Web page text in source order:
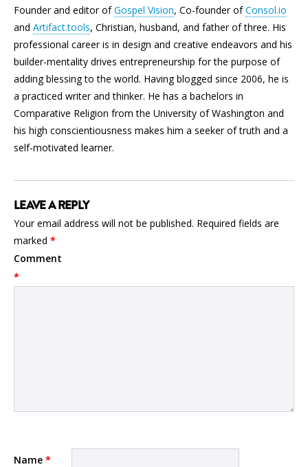
Founder and editor ofGospel Vision, Co-founder ofConsol.io
and Artifact.tools, Christian, husband, and father of three. His
professional career is in design and creative endeavors and his
builder-mentality drives entrepreneurship for the purpose of
adding blessing to the world. Having blogged since 2006, he is
a practiced writer and thinker. He has a bachelors in
Comparative Religion from the University of Washington and
his high conscientiousness makes him a seeker of truth and a
self-motivated learner.
LEAVE A REPLY
Your email address will not be published. Required fields are
marked *
Comment
*
Name *